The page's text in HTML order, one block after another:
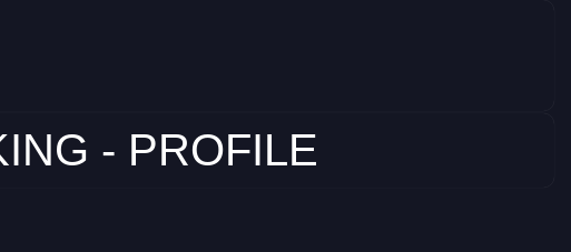
- PROFILE